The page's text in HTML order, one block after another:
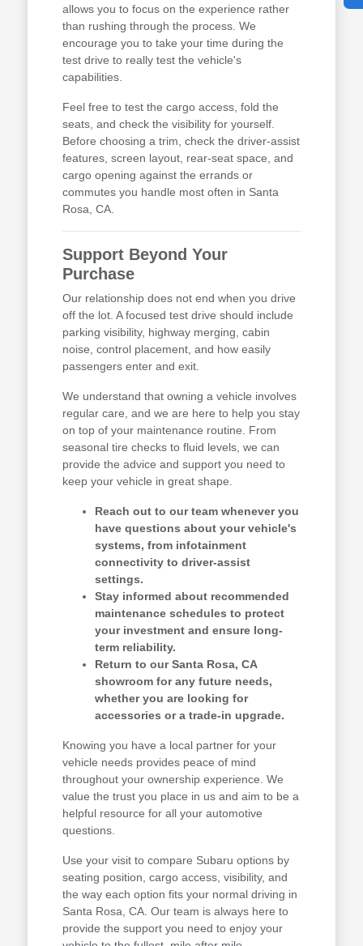
allows you to focus on the experience rather
than rushing through the process. We
encourage you to take your time during the
test drive to really test the vehicle's
capabilities.
Feel free to test the cargo access, fold the
seats, and check the visibility for yourself.
Before choosing a trim, check the driver-assist
features, screen layout, rear-seat space, and
cargo opening against the errands or
commutes you handle most often in Santa
Rosa, CA.
Support Beyond Your
Purchase
Our relationship does not end when you drive
off the lot. A focused test drive should include
parking visibility, highway merging, cabin
noise, control placement, and how easily
passengers enter and exit.
We understand that owning a vehicle involves
regular care, and we are here to help you stay
on top of your maintenance routine. From
seasonal tire checks to fluid levels, we can
provide the advice and support you need to
keep your vehicle in great shape.
Reach out to our team whenever you
have questions about your vehicle's
systems, from infotainment
connectivity to driver-assist
settings.
Stay informed about recommended
maintenance schedules to protect
your investment and ensure long-
term reliability.
Return to our Santa Rosa, CA
showroom for any future needs,
whether you are looking for
accessories or a trade-in upgrade.
Knowing you have a local partner for your
vehicle needs provides peace of mind
throughout your ownership experience. We
value the trust you place in us and aim to be a
helpful resource for all your automotive
questions.
Use your visit to compare Subaru options by
seating position, cargo access, visibility, and
the way each option fits your normal driving in
Santa Rosa, CA. Our team is always here to
provide the support you need to enjoy your